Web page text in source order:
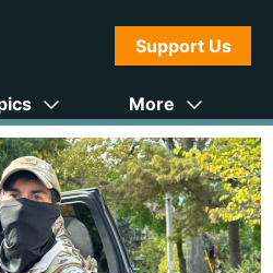
Support Us
More